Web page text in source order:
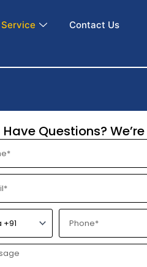
Service Contact Us
Have Questions?
o